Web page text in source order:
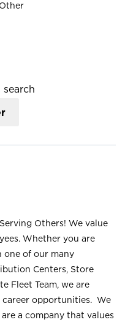
Others! We value
Whether you are
one of our many
Centers, Store
Fleet Team, we are
career opportunities. We
a company that values